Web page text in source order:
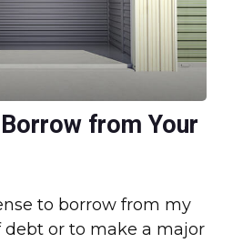
from Your
to borrow from my
debt or to make a major